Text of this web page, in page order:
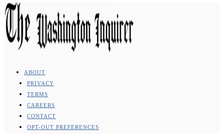
ABOUT
PRIVACY
TERMS
CAREERS
CONTACT
OPT-OUT PREFERENCES